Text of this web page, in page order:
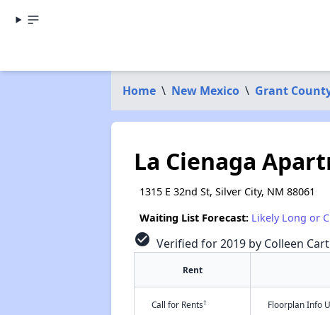
Home \ New Mexico \ Grant
La Cienaga
1315 E 32nd St, Silver City, NM 88061
Waiting List Forecast: Likely Long or
check_circle Verified for 2019 by Colleen
Rent
Call for Rents† Floorplan Info